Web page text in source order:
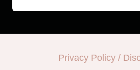
Privacy Policy /